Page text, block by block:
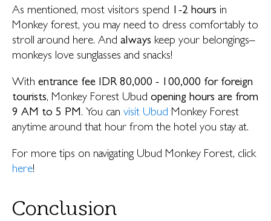
As mentioned, most visitors spend 1-2 hours in
Monkey forest, you may need to dress comfortably to
stroll around here. And always keep your belongings–
monkeys love sunglasses and snacks!
With entrance fee IDR 80,000 - 100,000 for foreign
tourists, Monkey Forest Ubud opening hours are from
9 AM to 5 PM. You can visit Ubud Monkey Forest
anytime around that hour from the hotel you stay at.
For more tips on navigating Ubud Monkey Forest, click
here!
Conclusion